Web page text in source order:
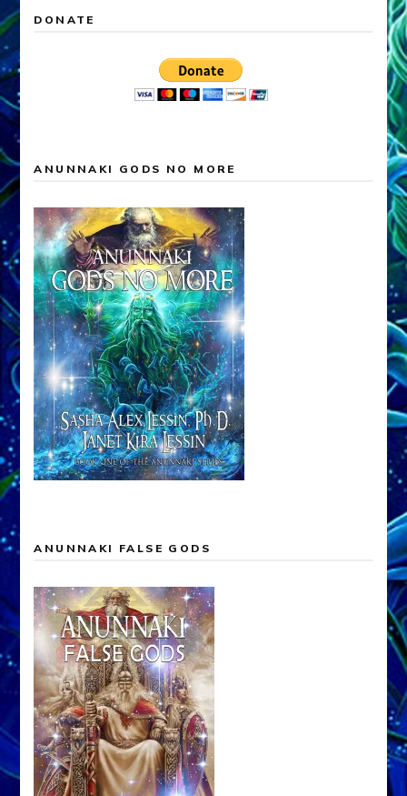
DONATE
ANUNNAKI GODS NO MORE
ANUNNAKI FALSE GODS